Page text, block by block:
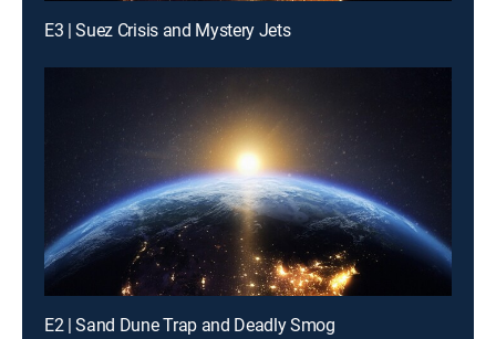
E3 | Suez Crisis and Mystery Jets
E2 | Sand Dune Trap and Deadly Smog